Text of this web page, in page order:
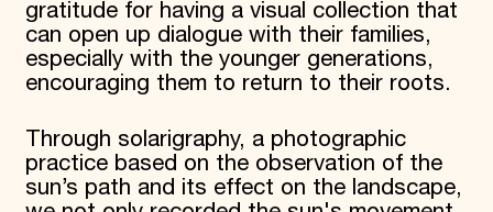
gratitude for having a visual collection that
can open up dialogue with their families,
especially with the younger generations,
encouraging them to return to their roots.
Through solarigraphy, a photographic
practice based on the observation of the
sun’s path and its effect on the landscape,